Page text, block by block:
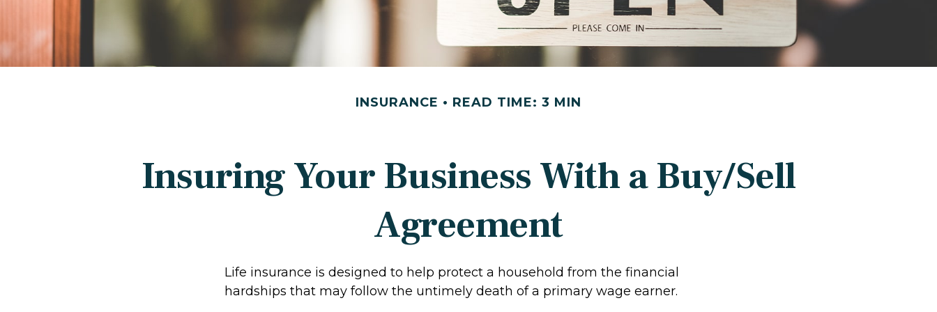
INSURANCE READ TIME: 3 MIN
Insuring Your Business With a Buy/Sell
Agreement
Life insurance is designed to help protect a household from the financial
hardships that may follow the untimely death of a primary wage earner.